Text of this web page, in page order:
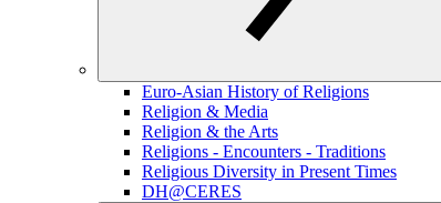
Euro-Asian History of Religions
Religion & Media
Religion & the Arts
Religions - Encounters - Traditions
Religious Diversity in Present Times
DH@CERES